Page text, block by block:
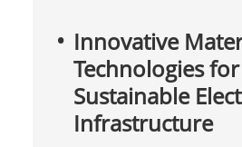
Innovative
Technologies for
Sustainable
Infrastructure